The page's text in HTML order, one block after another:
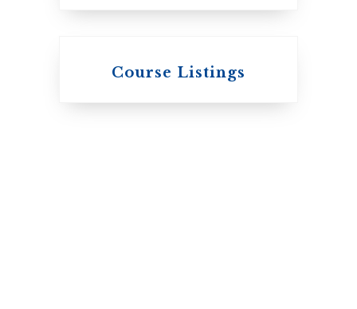
The Presbyterian
Course Listings